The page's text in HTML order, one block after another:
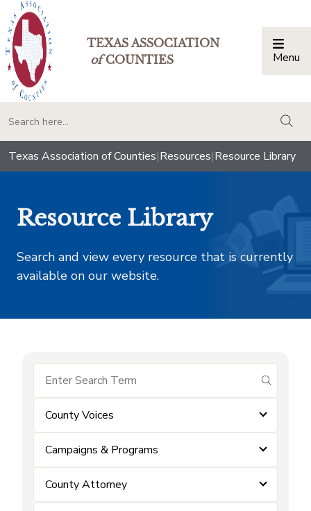
TEXAS ASSOCIATION
ofCOUNTIES Menu
Texas Association of Counties|Resources|Resource Library
Resource Library
Search and view every resource that is currently
available on our website.
submit
County Voices
Campaigns & Programs
County Attorney